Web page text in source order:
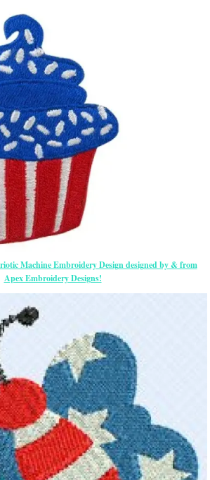
Machine Embroidery Design designed by & from
Apex Embroidery Designs!